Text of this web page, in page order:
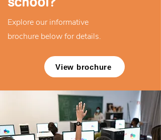
Explore our informative
brochure below for details.
View brochure